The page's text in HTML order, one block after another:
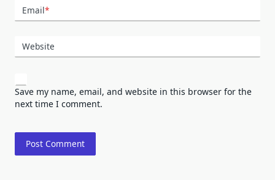
Email*
Website
Save my name, email, and website in this browser for the
next time I comment.